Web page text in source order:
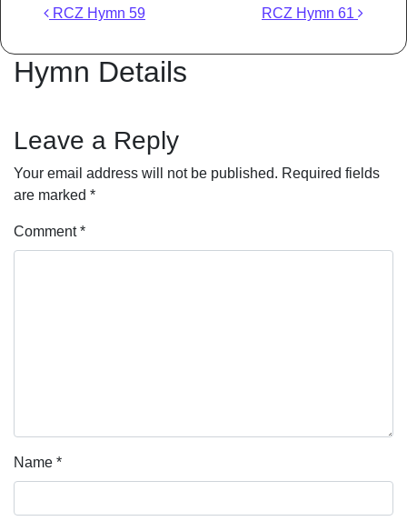
Post navigation
RCZ Hymn 59 RCZ Hymn 61
Hymn Details
Leave a Reply
Your email address will not be published. Required fields
are marked *
Comment*
Name *